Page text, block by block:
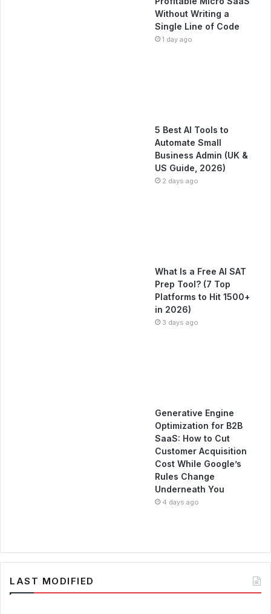
Without Writing a
Single Line of Code
1 day ago
5 Best AI Tools to
Automate Small
Business Admin (UK &
US Guide, 2026)
2 days ago
What Is a Free AI SAT
Prep Tool? (7 Top
Platforms to Hit 1500+
in 2026)
3 days ago
Generative Engine
Optimization for B2B
SaaS: How to Cut
Customer Acquisition
Cost While Google’s
Rules Change
Underneath You
4 days ago
LAST MODIFIED